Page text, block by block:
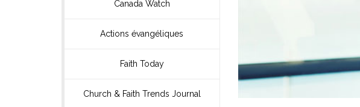
Canada Watch
Actions évangéliques
Faith Today
Church & Faith Trends Journal